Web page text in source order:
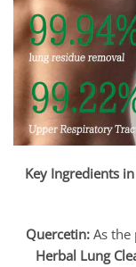
Key Ingredients
Quercetin: As
Herbal Lung